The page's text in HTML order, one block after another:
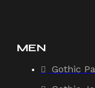
MEN
Gothic